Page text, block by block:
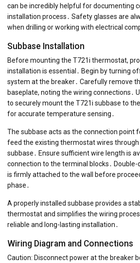
can be incredibly helpful for documenting
installation process․ Safety glasses are
when drilling or working with electrical
Subbase Installation
Before mounting the T721i thermostat,
installation is essential․ Begin by turning
system at the breaker․ Carefully remove
baseplate, noting the wiring connections․
to securely mount the T721i subbase to the
for accurate temperature sensing․
The subbase acts as the connection point
feed the existing thermostat wires through
subbase․ Ensure sufficient wire length is
connection to the terminal blocks․
is firmly attached to the wall before
phase․
A properly installed subbase provides a
thermostat and simplifies the wiring
reliable and long-lasting installation․
Wiring Diagram and Connections
Caution: Disconnect power at the breaker